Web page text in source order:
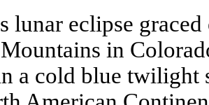
lunar eclipse
in
a cold blue twilight